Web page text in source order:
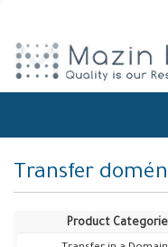
Transfer
Product